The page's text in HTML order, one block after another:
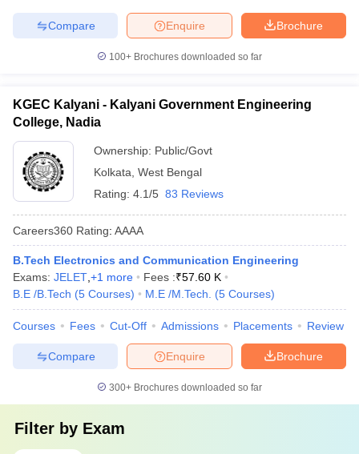
Brochure
Enquire
Compare
100+ Brochures downloaded so far
KGEC Kalyani - Kalyani Government Engineering
College, Nadia
Ownership: Public/Govt
Kolkata West Bengal
Rating: 4.1/5 83 Reviews
Careers360 Rating: AAAA
B.Tech Electronics and Communication Engineering
Exams: JELET +1 more Fees :₹57.60 K
B.E /B.Tech (5 Courses) M.E /M.Tech. (5 Courses)
Courses Fees Cut-Off Admissions Placements Review
Brochure
Enquire
Compare
300+ Brochures downloaded so far
Filter by Exam